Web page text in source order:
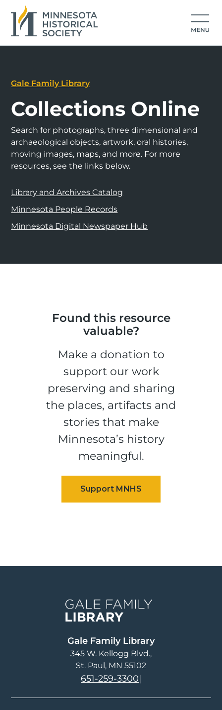
Gale Family Library
Collections Online
Search for photographs, three dimensional and
archaeological objects, artwork, oral histories,
moving images, maps, and more. For more
resources, see the links below.
Library and Archives Catalog
Minnesota People Records
Minnesota Digital Newspaper Hub
Found this resource
valuable?
Make a donation to
support our work
preserving and sharing
the places, artifacts and
stories that make
Minnesota’s history
meaningful.
Gale Family Library
345 W. Kellogg Blvd.
St. Paul, MN 55102
651-259-3300|